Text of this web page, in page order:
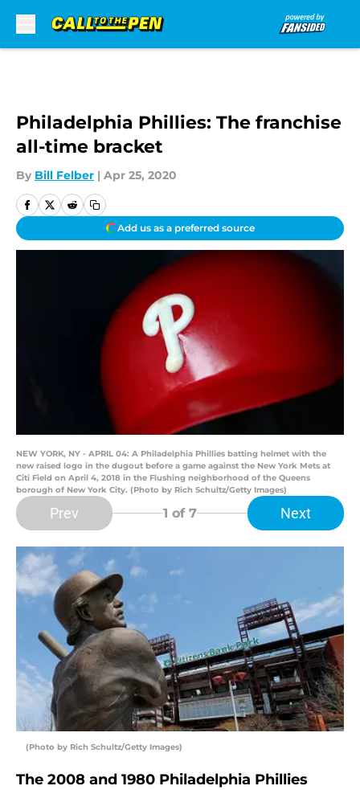
Philadelphia Phillies: The franchise
all-time bracket
By Bill Felber | Apr 25, 2020
Add us as a preferred source
NEW YORK, NY - APRIL 04: A Philadelphia Phillies batting helmet with the
new raised logo in the dugout before a game against the New York Mets at
Citi Field on April 4, 2018 in the Flushing neighborhood of the Queens
borough of New York City. (Photo by Rich Schultz/Getty Images)
Prev 1 of 7 Next
(Photo by Rich Schultz/Getty Images)
The 2008 and 1980 Philadelphia Phillies